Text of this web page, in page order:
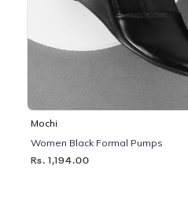
Mochi
Women Black Formal Pumps
Rs. 1,194.00